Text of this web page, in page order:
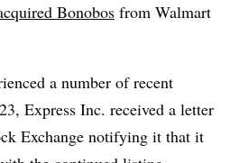
Bonobos from Walmart
a number of recent
Express Inc. received a letter
Exchange notifying it that it